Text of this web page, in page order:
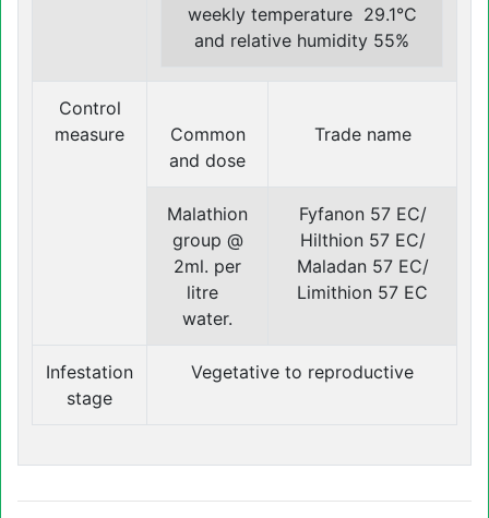
weekly temperature 29.1°C
and relative humidity 55%
Control
measure
Common
and dose
Trade name
Malathion
group @
2ml. per
litre
water.
Fyfanon 57 EC/
Hilthion 57 EC/
Maladan 57 EC/
Limithion 57 EC
Infestation
stage
Vegetative to reproductive